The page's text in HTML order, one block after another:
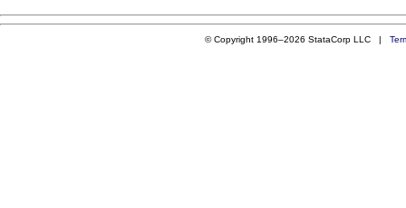
© Copyright 1996–2026 StataCorp LLC |